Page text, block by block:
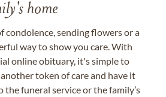
home
condolence, sending flowers or a
way to show you care. With
online obituary, it's simple to
token of care and have it
funeral service or the family’s